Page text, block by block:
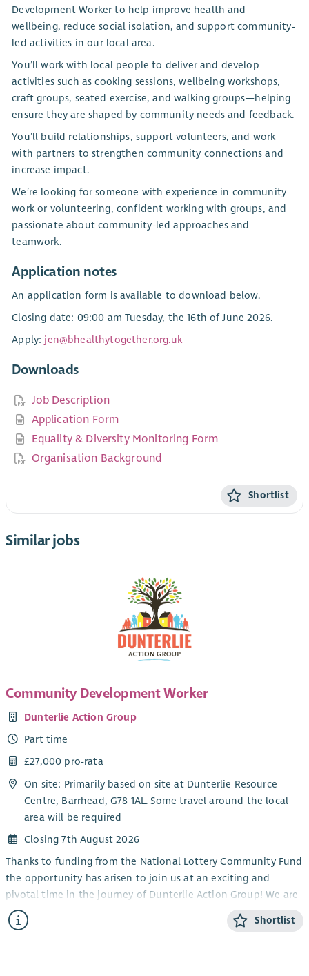
Development Worker to help improve health and
wellbeing, reduce social isolation, and support community-
led activities in our local area.
You’ll work with local people to deliver and develop
activities such as cooking sessions, wellbeing workshops,
craft groups, seated exercise, and walking groups—helping
ensure they are shaped by community needs and feedback.
You’ll build relationships, support volunteers, and work
with partners to strengthen community connections and
increase impact.
We’re looking for someone with experience in community
work or volunteering, confident working with groups, and
passionate about community-led approaches and
teamwork.
Application notes
An application form is available to download below.
Closing date: 09:00 am Tuesday, the 16th of June 2026.
Apply: jen@bhealthytogether.org.uk
Downloads
Job Description
Application Form
Equality & Diversity Monitoring Form
Organisation Background
Shortlist
Similar jobs
Community Development Worker
Dunterlie Action Group
Part time
£27,000 pro-rata
On site: Primarily based on site at Dunterlie Resource
Centre, Barrhead, G78 1AL. Some travel around the local
area will be required
Closing 7th August 2026
Thanks to funding from the National Lottery Community Fund
the opportunity has arisen to join us at an exciting and
pivotal time in the journey of Dunterlie Action Group! We are
looking to employ an experienced Community Development
Worker who can help us to build our organisational capacity,
Shortlist